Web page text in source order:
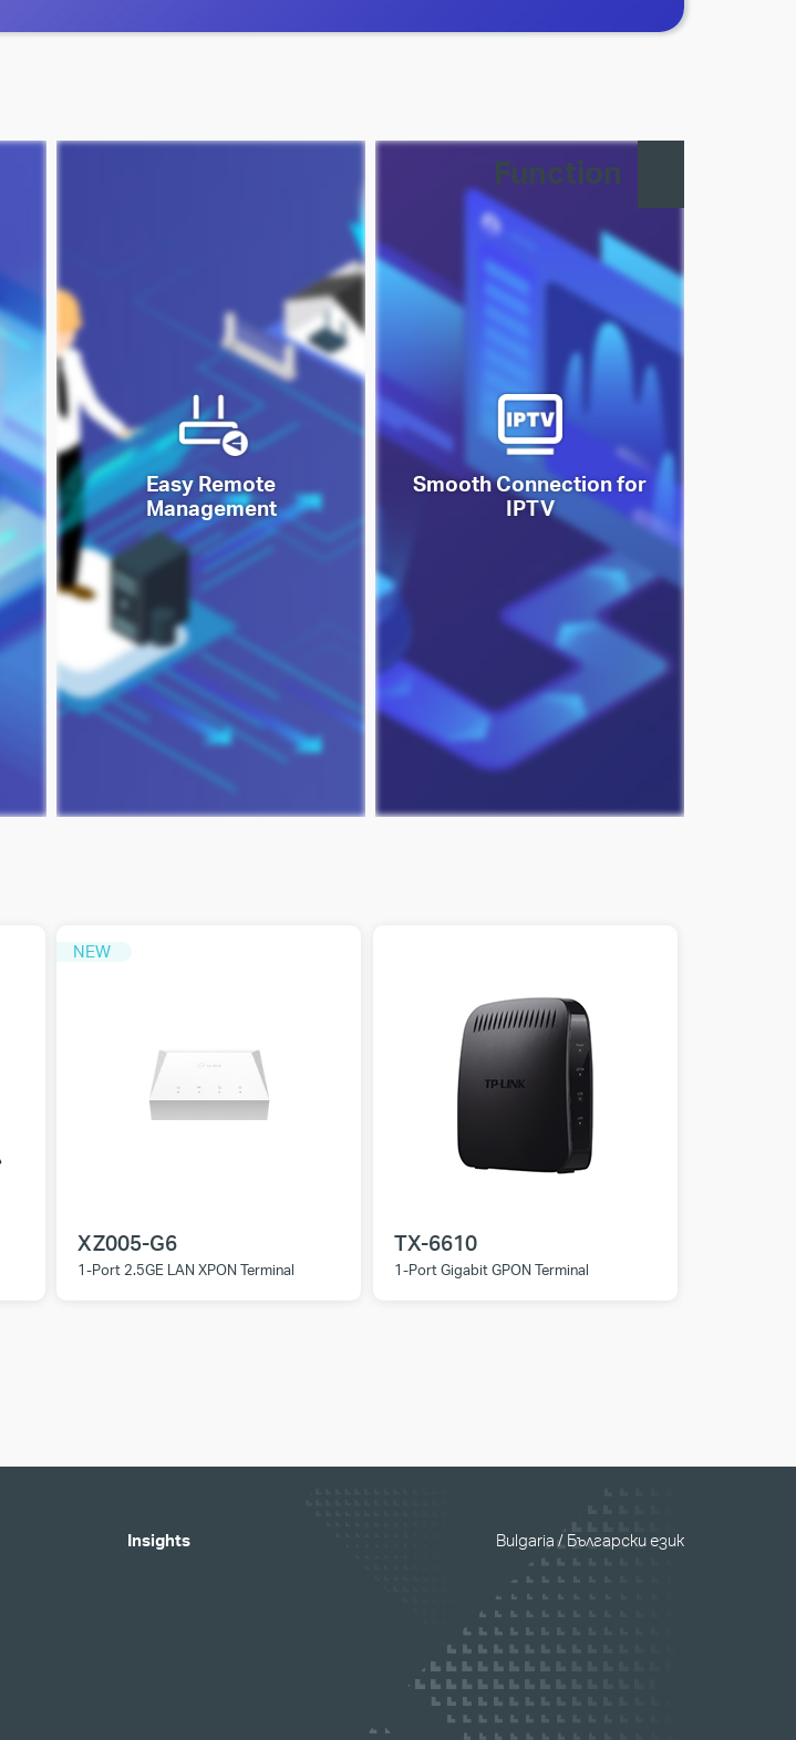
Function
Easy Remote
Management
Smooth Connection for
IPTV
NEW
XZ005-G6
1-Port 2.5GE LAN XPON Terminal
TX-6610
1-Port Gigabit GPON Terminal
Insights Bulgaria / Български език